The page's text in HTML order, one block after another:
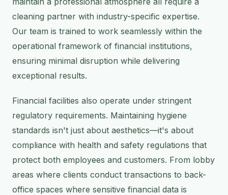
cleaning partner with industry-specific expertise.
Our team is trained to work seamlessly within the
operational framework of financial institutions,
ensuring minimal disruption while delivering
exceptional results.
Financial facilities also operate under stringent
regulatory requirements. Maintaining hygiene
standards isn't just about aesthetics—it's about
compliance with health and safety regulations that
protect both employees and customers. From lobby
areas where clients conduct transactions to back-
office spaces where sensitive financial data is